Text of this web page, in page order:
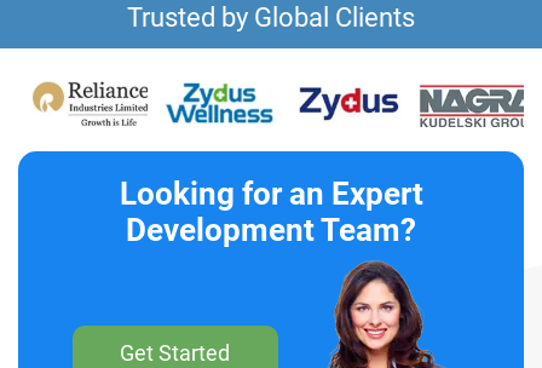
Trusted by Global Clients
Looking for an Expert
Development Team?
Get Started